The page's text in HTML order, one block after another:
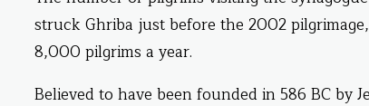
struck Ghriba just before the 2002
8,000 pilgrims a year.
Believed to have been founded in 586 BC by